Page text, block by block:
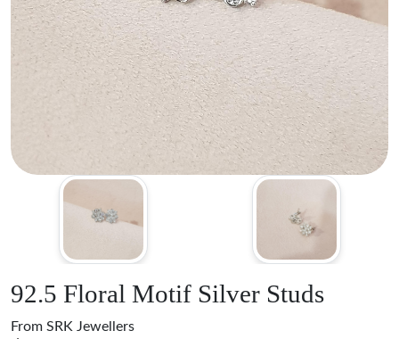
92.5 Floral Motif Silver Studs
From SRK Jewellers